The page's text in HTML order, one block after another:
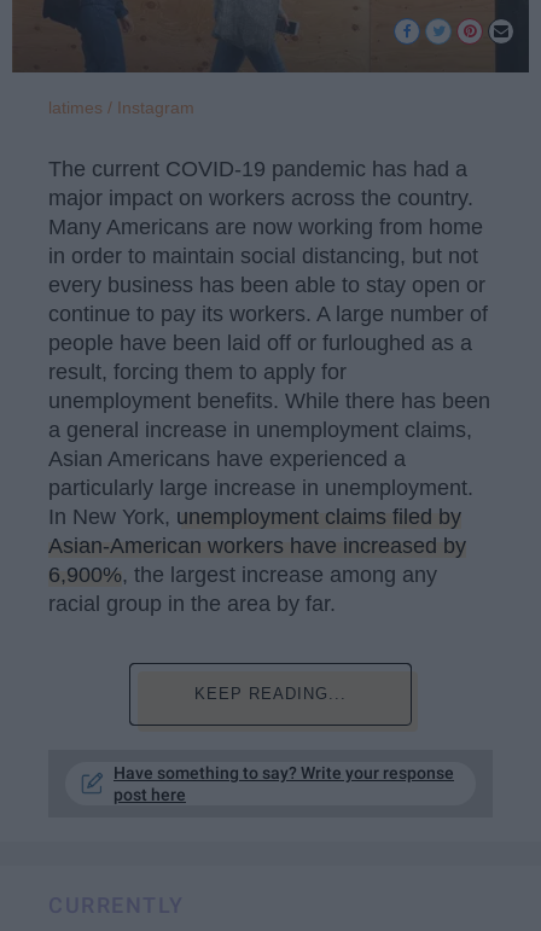
latimes / Instagram
The current COVID-19 pandemic has had a
major impact on workers across the country.
Many Americans are now working from home
in order to maintain social distancing, but not
every business has been able to stay open or
continue to pay its workers. A large number of
people have been laid off or furloughed as a
result, forcing them to apply for
unemployment benefits. While there has been
a general increase in unemployment claims,
Asian Americans have experienced a
particularly large increase in unemployment.
In New York, unemployment claims filed by
Asian-American workers have increased by
6,900%, the largest increase among any
racial group in the area by far.
KEEP READING...
Have something to say? Write your response
post here